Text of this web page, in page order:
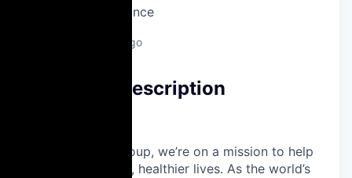
Accounting & Finance
6+ months ago
Company Description
At Docplanner Group, we’re on a mission to help
people live longer, healthier lives. As the world’s